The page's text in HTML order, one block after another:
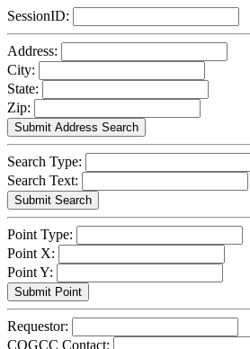
SessionID:
Address:
City:
State:
Zip:
Search Type:
Search Text:
Point Type:
Point X:
Point Y:
Requestor:
COGCC Contact: